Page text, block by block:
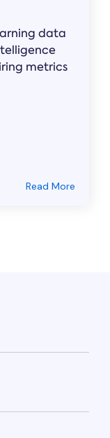
data
metrics
Read More